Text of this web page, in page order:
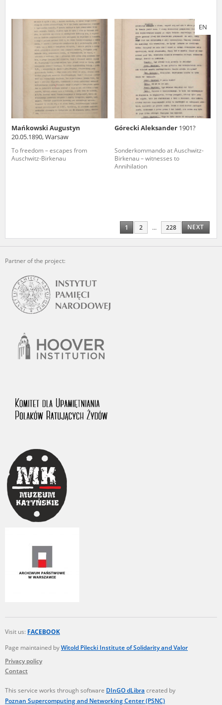
Mańkowski Augustyn
20.05.1890, Warsaw
To freedom – escapes from
Auschwitz-Birkenau
EN
Górecki Aleksander 1901?
Sonderkommando at Auschwitz-
Birkenau – witnesses to
Annihilation
1 2 ... 228 NEXT
Partner of the project:
Visit us: FACEBOOK
Page maintained byWitold Pilecki Institute of Solidarity and Valor
Privacy policy
Contact
This service works through software DInGO dLibra created by
Poznan Supercomputing and Networking Center (PSNC)